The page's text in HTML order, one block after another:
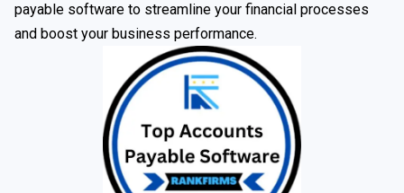
payable software to streamline your financial processes
and boost your business performance.